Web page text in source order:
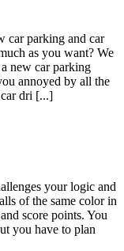
car parking and car
as you want? We
new car parking
annoyed by all the
dri [...]
your logic and
of the same color in
score points. You
you have to plan